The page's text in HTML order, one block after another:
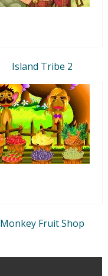
Island Tribe 2
Monkey Fruit Shop